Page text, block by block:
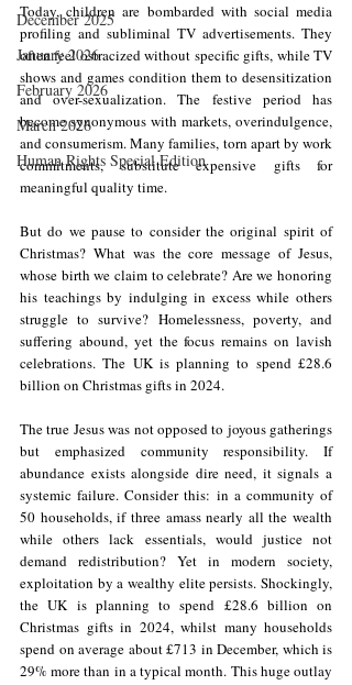
December 2025
January 2026
February 2026
March 2026
Human Rights Special Edition
Today, children are bombarded with social media
profiling and subliminal TV advertisements. They
often feel ostracized without specific gifts, while TV
shows and games condition them to desensitization
and over-sexualization. The festive period has
become synonymous with markets, overindulgence,
and consumerism. Many families, torn apart by work
commitments, substitute expensive gifts for
meaningful quality time.
But do we pause to consider the original spirit of
Christmas? What was the core message of Jesus,
whose birth we claim to celebrate? Are we honoring
his teachings by indulging in excess while others
struggle to survive? Homelessness, poverty, and
suffering abound, yet the focus remains on lavish
celebrations. The UK is planning to spend £28.6
billion on Christmas gifts in 2024.
The true Jesus was not opposed to joyous gatherings
but emphasized community responsibility. If
abundance exists alongside dire need, it signals a
systemic failure. Consider this: in a community of
50 households, if three amass nearly all the wealth
while others lack essentials, would justice not
demand redistribution? Yet in modern society,
exploitation by a wealthy elite persists. Shockingly,
the UK is planning to spend £28.6 billion on
Christmas gifts in 2024, whilst many households
spend on average about £713 in December, which is
29% more than in a typical month. This huge outlay